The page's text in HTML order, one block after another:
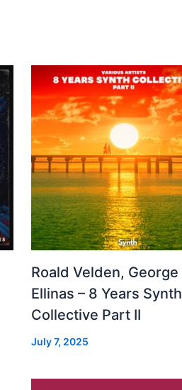
Roald Velden, George
Ellinas – 8 Years Synth
Collective Part II
July 7, 2025